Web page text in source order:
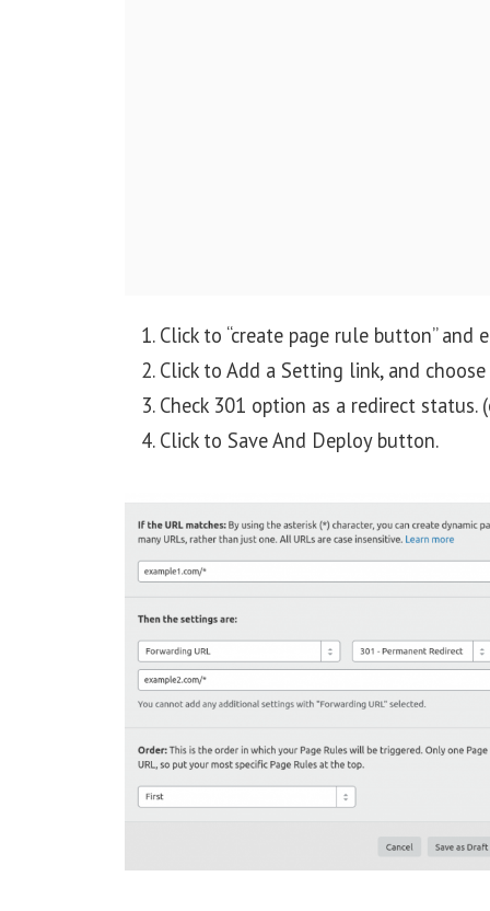
Click to “create page rule button”
Click to Add a Setting link, and
Check 301 option as a redirect
Click to Save And Deploy button.